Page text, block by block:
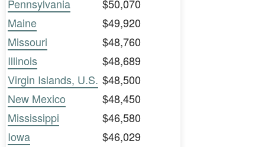
Pennsylvania
$50,070
Maine
$49,920
Missouri
$48,760
Illinois
$48,689
Virgin Islands, U.S. $48,500
New Mexico
$48,450
Mississippi
$46,580
Iowa
$46,029